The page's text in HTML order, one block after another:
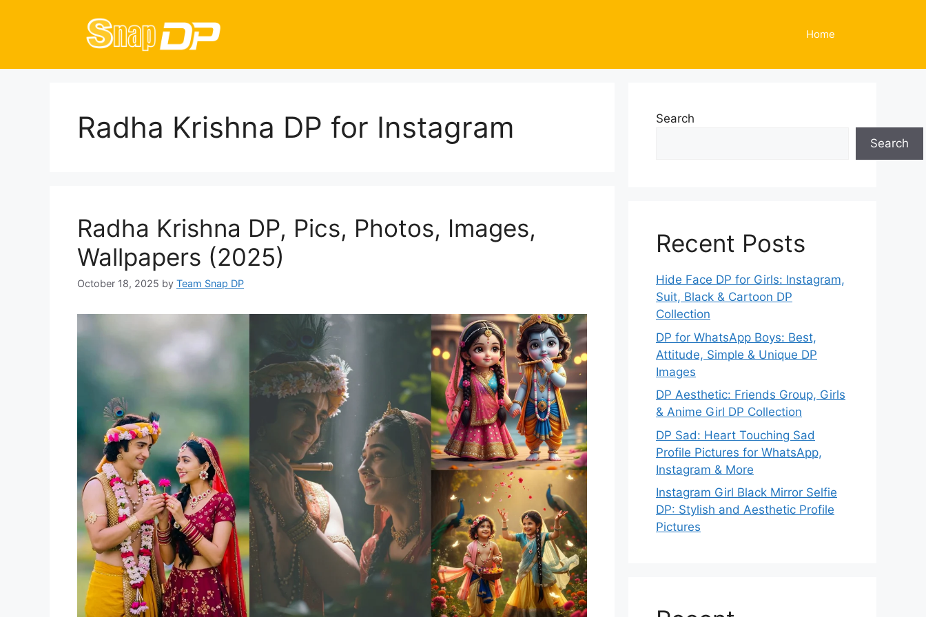
Home
Radha Krishna DP for Instagram
Radha Krishna DP, Pics, Photos, Images,
Wallpapers (2025)
October 18, 2025 by Team Snap DP
Search
Search
Recent Posts
Hide Face DP for Girls: Instagram,
Suit, Black & Cartoon DP
Collection
DP for WhatsApp Boys: Best,
Attitude, Simple & Unique DP
Images
DP Aesthetic: Friends Group, Girls
& Anime Girl DP Collection
DP Sad: Heart Touching Sad
Profile Pictures for WhatsApp,
Instagram & More
Instagram Girl Black Mirror Selfie
DP: Stylish and Aesthetic Profile
Pictures